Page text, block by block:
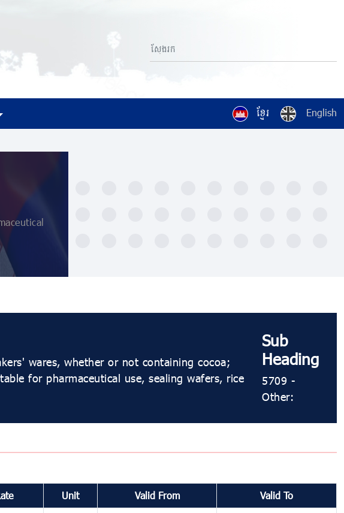
ខ្មែរ English
wares, whether or not containing cocoa;
for pharmaceutical use, sealing wafers, rice
Sub
Heading
5709 -
Other:
Unit Valid From Valid To